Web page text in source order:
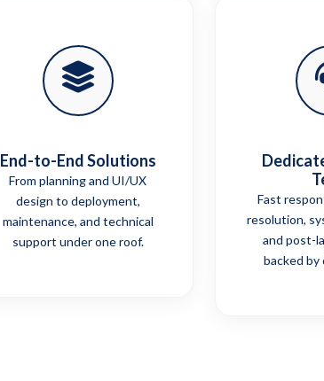
End-to-End Solutions
From planning and UI/UX
design to deployment,
maintenance, and technical
support under one roof.
Fast
resolution,
and post-
backed by